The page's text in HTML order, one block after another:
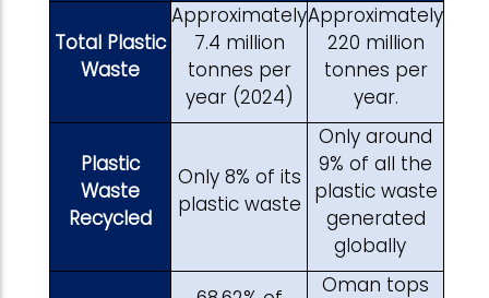
Total Plastic
Waste
Approximately
7.4 million
tonnes per
year (2024)
Approximately
220 million
tonnes per
year.
Plastic
Waste
Recycled
Only 8% of its
plastic waste
Only around
9% of all the
plastic waste
generated
globally
Oman tops